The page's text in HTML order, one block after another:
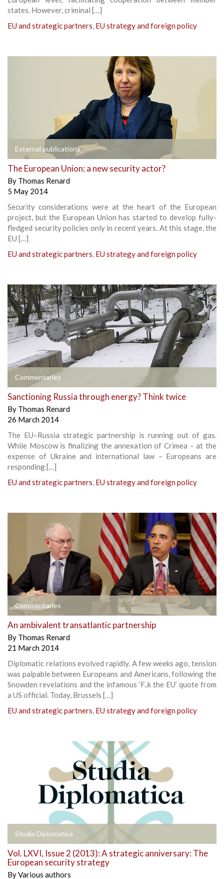
states. However, criminal […]
EU and strategic partners, EU strategy and foreign policy
External publications
The European Union: a new security actor?
By Thomas Renard
5 May 2014
Security considerations were at the heart of the European
project, but the European Union has started to develop fully-
fledged security policies only in recent years. At this stage, the
EU […]
EU and strategic partners, EU strategy and foreign policy
Commentaries
Sanctioning Russia through energy? Think twice
By Thomas Renard
26 March 2014
The EU–Russia strategic partnership is running out of gas.
While Moscow is finalizing the annexation of Crimea – at the
expense of Ukraine and international law – Europeans are
responding […]
EU and strategic partners, EU strategy and foreign policy
Commentaries
An ambivalent transatlantic partnership
By Thomas Renard
21 March 2014
Diplomatic relations evolved rapidly. A few weeks ago, tension
was palpable between Europeans and Americans, following the
Snowden revelations and the infamous ‘F..k the EU’ quote from
a US official. Today, Brussels […]
EU and strategic partners, EU strategy and foreign policy
Studia Diplomatica
Vol. LXVI, Issue 2 (2013): A strategic anniversary: The
European security strategy
ByVarious authors